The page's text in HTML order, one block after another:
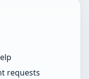
requests